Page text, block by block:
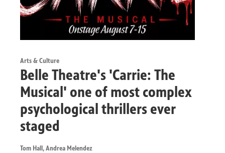
Arts & Culture
Belle Theatre's 'Carrie: The
Musical' one of most complex
psychological thrillers ever
staged
Tom Hall, Andrea Melendez